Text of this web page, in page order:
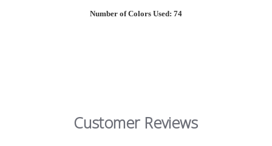
Number of Colors Used: 74
Customer Reviews